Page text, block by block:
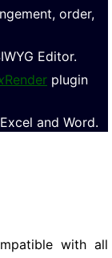
order,
Editor.
Render plugin
and Word.
with all